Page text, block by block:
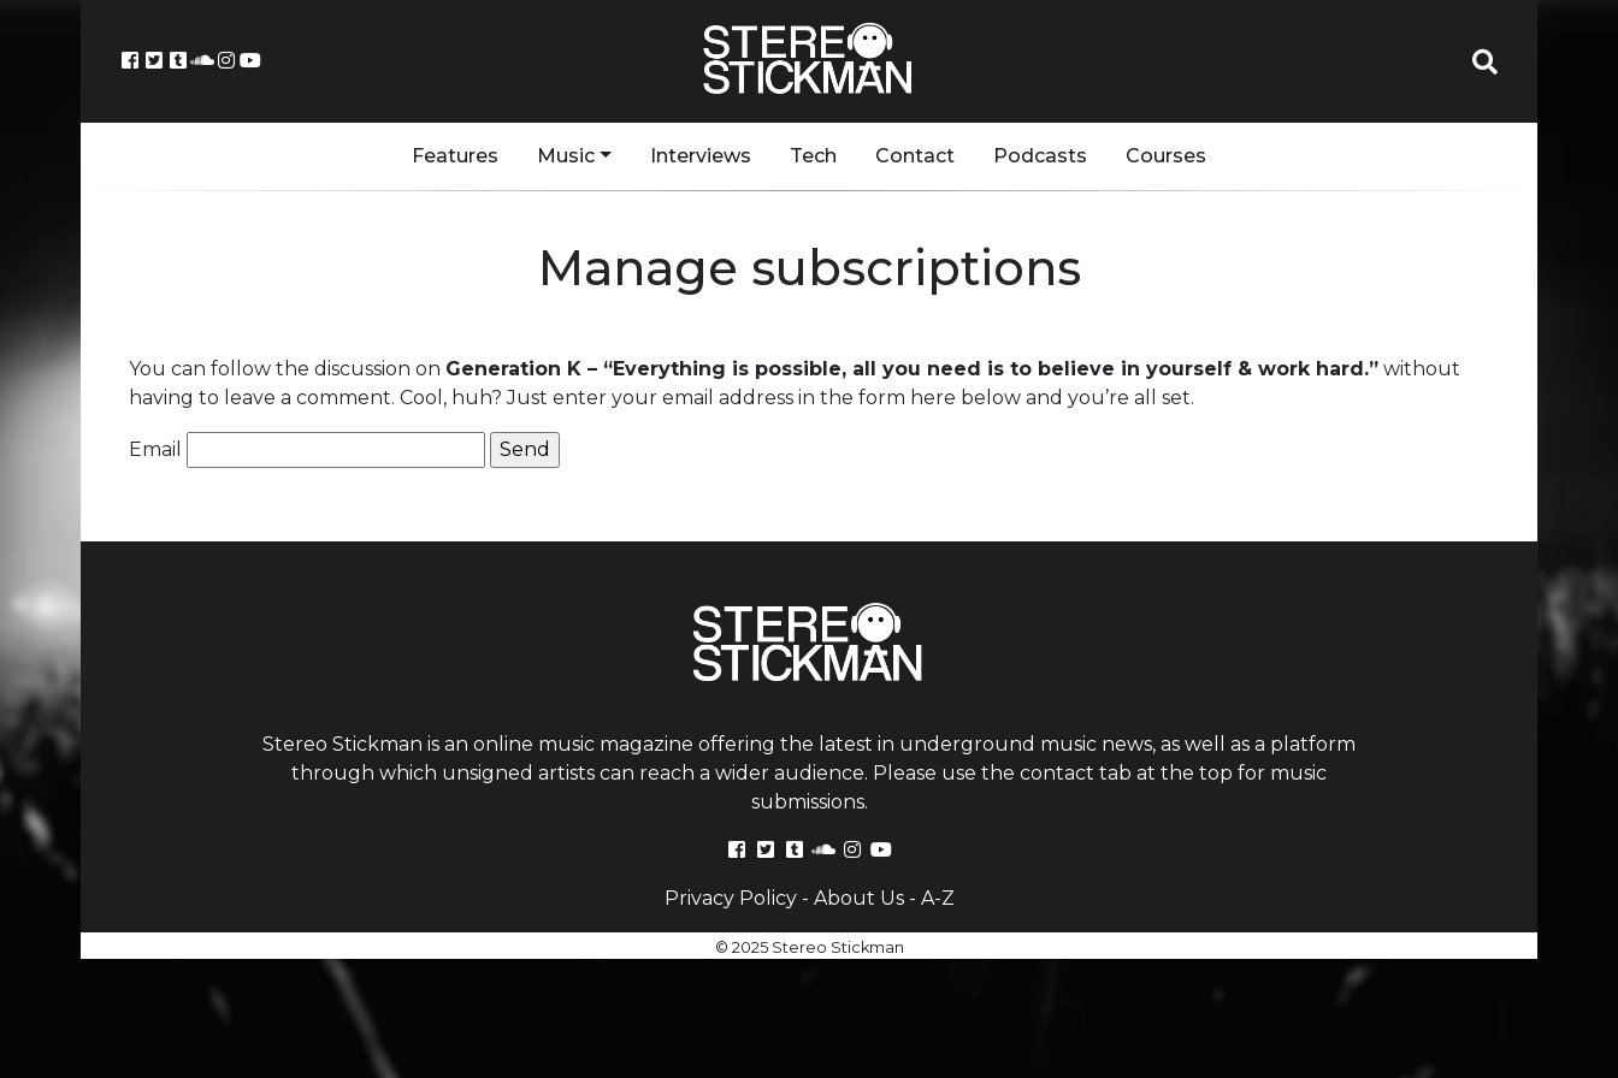
Features Music Interviews Tech Contact Podcasts Courses
Manage subscriptions
You can follow the discussion on Generation K – “Everything is possible, all you need is to believe in yourself & work hard.” without
having to leave a comment. Cool, huh? Just enter your email address in the form here below and you’re all set.
Email
Stereo Stickman is an online music magazine offering the latest in underground music news, as well as a platform
through which unsigned artists can reach a wider audience. Please use the contact tab at the top for music
submissions.
Privacy Policy- About Us- A-Z
© 2025 Stereo Stickman